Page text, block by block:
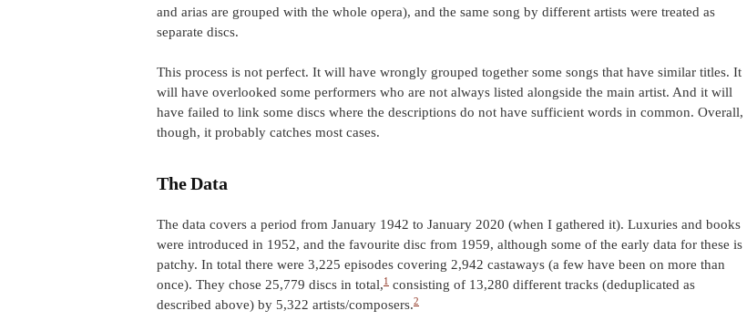
and arias are grouped with the whole opera), and the same song by different artists were treated as
separate discs.
This process is not perfect. It will have wrongly grouped together some songs that have similar titles. It
will have overlooked some performers who are not always listed alongside the main artist. And it will
have failed to link some discs where the descriptions do not have sufficient words in common. Overall,
though, it probably catches most cases.
The Data
The data covers a period from January 1942 to January 2020 (when I gathered it). Luxuries and books
were introduced in 1952, and the favourite disc from 1959, although some of the early data for these is
patchy. In total there were 3,225 episodes covering 2,942 castaways (a few have been on more than
once). They chose 25,779 discs in total,1 consisting of 13,280 different tracks (deduplicated as
described above) by 5,322 artists/composers.2